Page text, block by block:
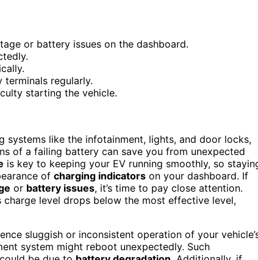
or battery issues on the dashboard.
regularly.
starting the vehicle.
systems like the infotainment, lights, and door locks,
of a failing battery can save you from unexpected
is key to keeping your EV running smoothly, so
of charging indicators on your dashboard. If
or battery issues, it’s time to pay close attention.
level drops below the most effective level,
sluggish or inconsistent operation of your
system might reboot unexpectedly. Such